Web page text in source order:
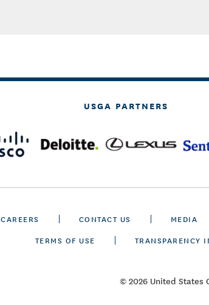
USGA PARTNERS
CAREERS CONTACT US MEDIA
TERMS OF USE
TRANSPARENCY
© 2026 United States